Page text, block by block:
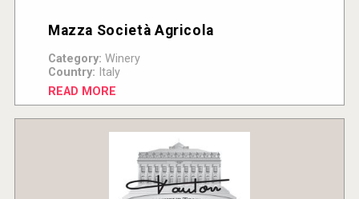
Mazza Società Agricola
Category: Winery
Country: Italy
READ MORE